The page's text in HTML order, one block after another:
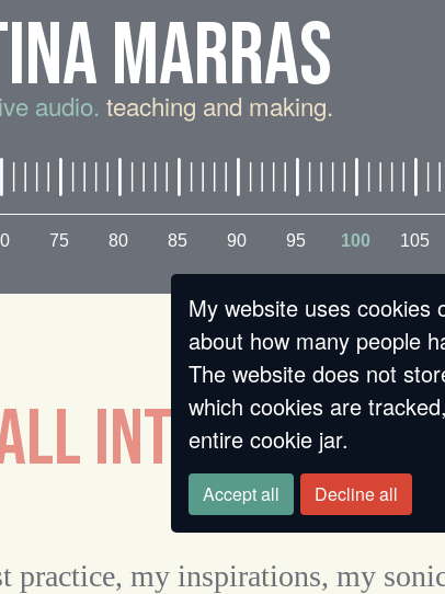
MARRAS
audio. teaching and making.
75 80 85 90 95 100 105
INTERVIEW
practice, my inspirations, my
My website uses cookies
about how many people
The website does not
which cookies are
entire cookie jar.
Accept all Decline all